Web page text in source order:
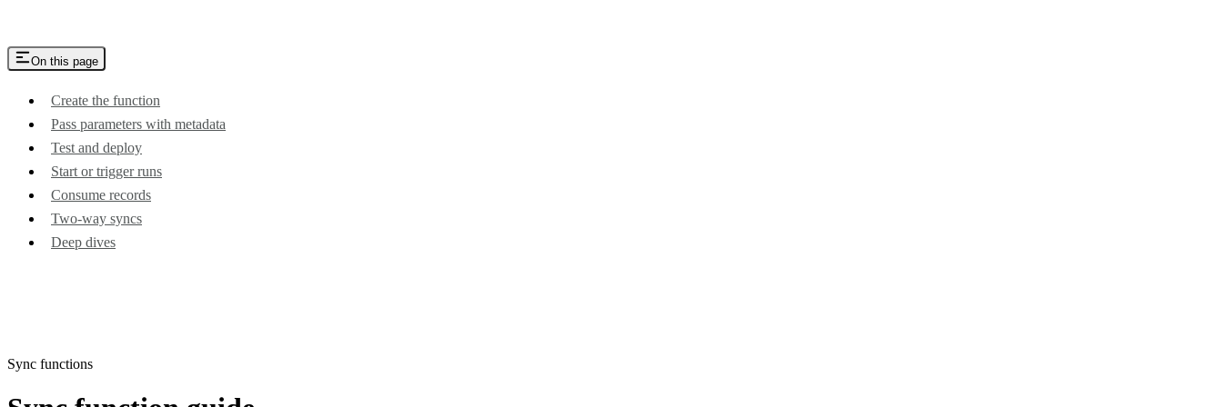
On this page
Create the function
Pass parameters with metadata
Test and deploy
Start or trigger runs
Consume records
Two-way syncs
Deep dives
Sync functions